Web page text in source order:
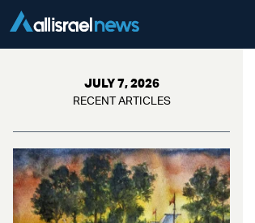
JULY 7, 2026
RECENT ARTICLES